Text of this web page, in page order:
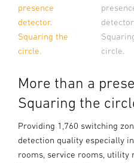
presence
detector.
Squaring the
circle.
detector.
circle.
More than a
Squaring the
Providing 1,760 switching
detection quality especially
rooms, service rooms, utility